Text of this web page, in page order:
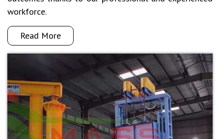
workforce.
Read More